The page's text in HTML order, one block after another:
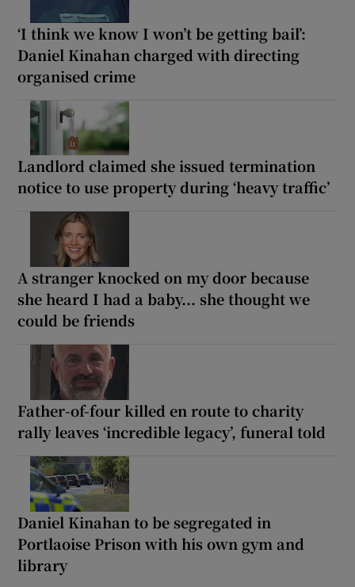
‘I think we know I won’t be getting bail’:
Daniel Kinahan charged with directing
organised crime
Landlord claimed she issued termination
notice to use property during ‘heavy traffic’
A stranger knocked on my door because
she heard I had a baby... she thought we
could be friends
Father-of-four killed en route to charity
rally leaves ‘incredible legacy’, funeral told
Daniel Kinahan to be segregated in
Portlaoise Prison with his own gym and
library